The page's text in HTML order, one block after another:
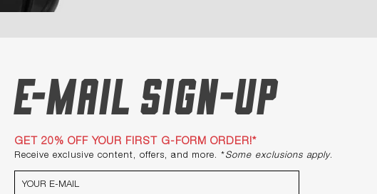
E-mail Sign-up
GET 20% OFF YOUR FIRST G-FORM ORDER!*
Receive exclusive content, offers, and more. * Some exclusions apply.